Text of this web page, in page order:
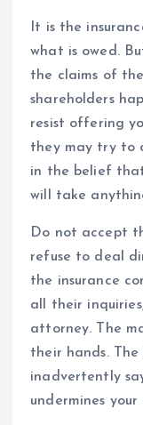
It is the
what is owed.
the claims of
shareholders
resist offering
they may try to
in the belief
will take
Do not accept
refuse to deal
the insurance
all their
attorney. The
their hands.
inadvertently
undermines your